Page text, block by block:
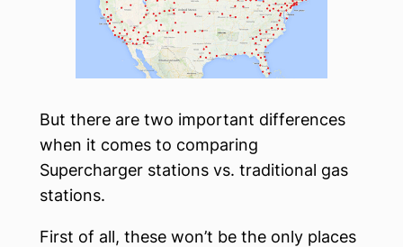
But there are two important differences
when it comes to comparing
Supercharger stations vs. traditional gas
stations.
First of all, these won’t be the only places